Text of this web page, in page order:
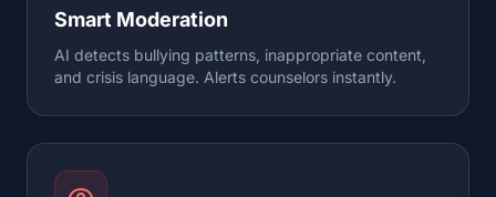
Smart Moderation
AI detects bullying patterns, inappropriate content,
and crisis language. Alerts counselors instantly.